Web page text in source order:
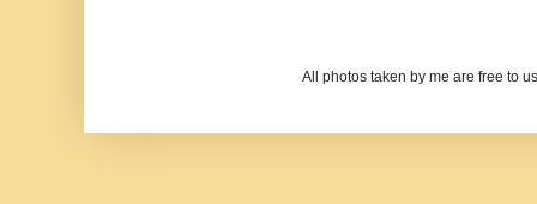
All photos taken by me are free to